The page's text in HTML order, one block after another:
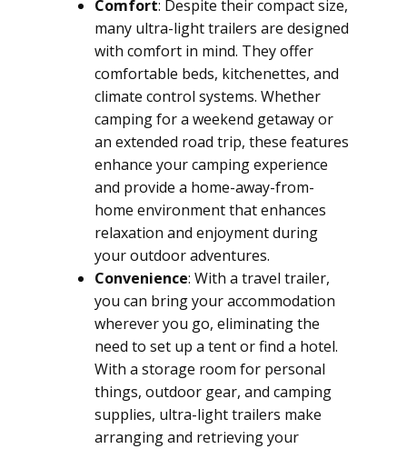
Comfort: Despite their compact size,
many ultra-light trailers are designed
with comfort in mind. They offer
comfortable beds, kitchenettes, and
climate control systems. Whether
camping for a weekend getaway or
an extended road trip, these features
enhance your camping experience
and provide a home-away-from-
home environment that enhances
relaxation and enjoyment during
your outdoor adventures.
Convenience: With a travel trailer,
you can bring your accommodation
wherever you go, eliminating the
need to set up a tent or find a hotel.
With a storage room for personal
things, outdoor gear, and camping
supplies, ultra-light trailers make
arranging and retrieving your